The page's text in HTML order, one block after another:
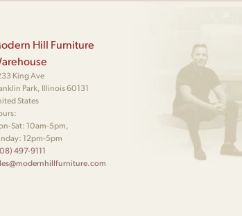
Hill Furniture
King Ave
Park, Illinois 60131
States
Sat: 10am-5pm,
12pm-5pm
497-9111